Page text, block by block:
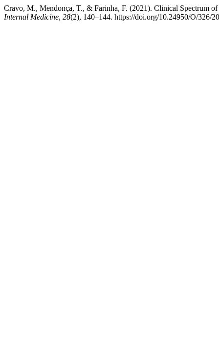
Cravo, M., Mendonça, T., & Farinha, F. (2021). Clinical Spectrum
Internal Medicine, 28(2), 140–144. https://doi.org/10.24950/O/326/